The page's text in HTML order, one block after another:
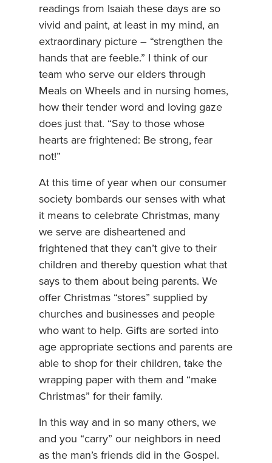
readings from Isaiah these days are so
vivid and paint, at least in my mind, an
extraordinary picture – “strengthen the
hands that are feeble.” I think of our
team who serve our elders through
Meals on Wheels and in nursing homes,
how their tender word and loving gaze
does just that. “Say to those whose
hearts are frightened: Be strong, fear
not!”
At this time of year when our consumer
society bombards our senses with what
it means to celebrate Christmas, many
we serve are disheartened and
frightened that they can’t give to their
children and thereby question what that
says to them about being parents. We
offer Christmas “stores” supplied by
churches and businesses and people
who want to help. Gifts are sorted into
age appropriate sections and parents are
able to shop for their children, take the
wrapping paper with them and “make
Christmas” for their family.
In this way and in so many others, we
and you “carry” our neighbors in need
as the man’s friends did in the Gospel.